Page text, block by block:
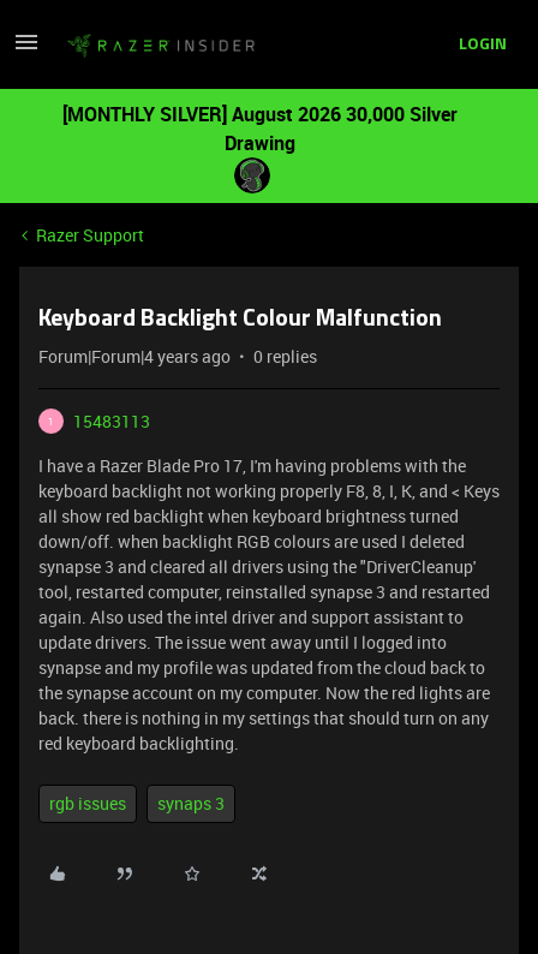
LOGIN
[MONTHLY SILVER] August 2026 30,000 Silver
Drawing
Razer Support
Keyboard Backlight Colour Malfunction
Forum|Forum|4 years ago 0 replies
1
15483113
I have a Razer Blade Pro 17, I'm having problems with the
keyboard backlight not working properly F8, 8, I, K, and < Keys
all show red backlight when keyboard brightness turned
down/off. when backlight RGB colours are used I deleted
synapse 3 and cleared all drivers using the "DriverCleanup'
tool, restarted computer, reinstalled synapse 3 and restarted
again. Also used the intel driver and support assistant to
update drivers. The issue went away until I logged into
synapse and my profile was updated from the cloud back to
the synapse account on my computer. Now the red lights are
back. there is nothing in my settings that should turn on any
red keyboard backlighting.
rgb issues synaps 3